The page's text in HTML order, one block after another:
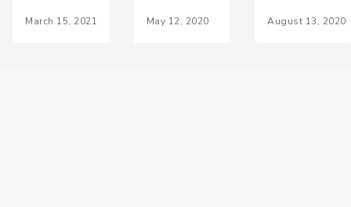
March 15, 2021 May 12, 2020 August 13, 2020